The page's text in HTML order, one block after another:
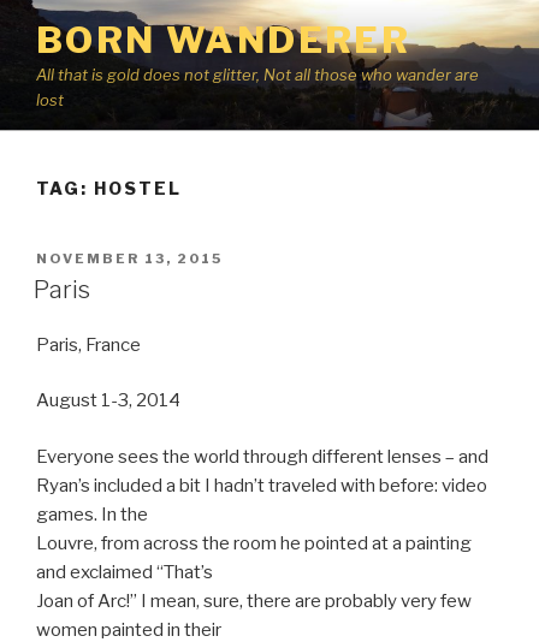
Skip
content
BORN WANDERER
All that is gold does not glitter, Not all those who wander are
lost
TAG: HOSTEL
POSTED
ON
NOVEMBER 13, 2015
Paris
Paris, France
August 1-3, 2014
Everyone sees the world through different lenses – and
Ryan’s included a bit I hadn’t traveled with before: video
games. In the
Louvre, from across the room he pointed at a painting
and exclaimed “That’s
Joan of Arc!” I mean, sure, there are probably very few
women painted in their